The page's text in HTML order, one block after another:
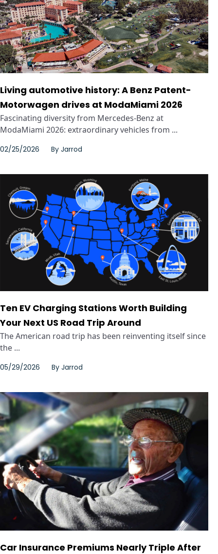
Living automotive history: A Benz Patent-
Motorwagen drives at ModaMiami 2026
Fascinating diversity from Mercedes-Benz at
ModaMiami 2026: extraordinary vehicles from ...
02/25/2026 By Jarrod
Ten EV Charging Stations Worth Building
Your Next US Road Trip Around
The American road trip has been reinventing itself since
the ...
05/29/2026 By Jarrod
Car Insurance Premiums Nearly Triple After